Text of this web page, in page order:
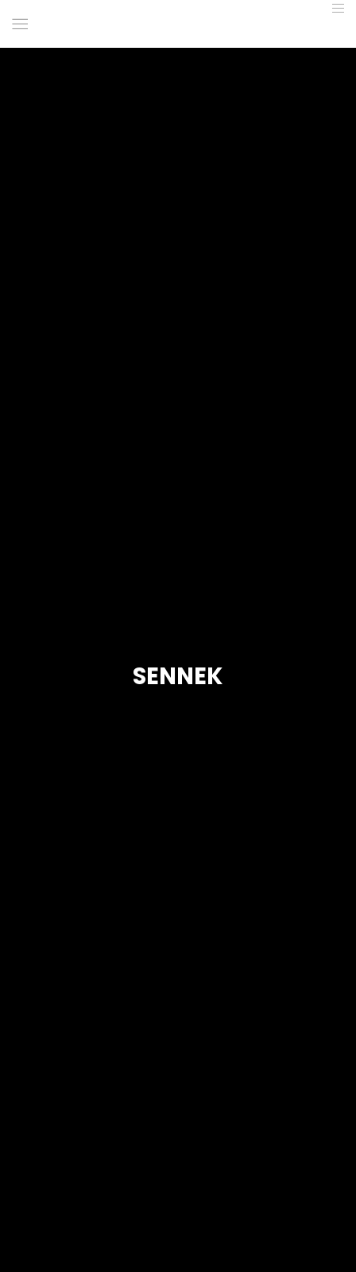
SENNEK